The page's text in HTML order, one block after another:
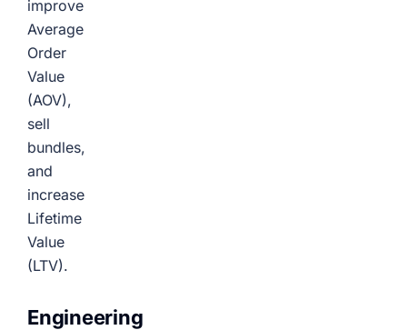
improve
Average
Order
Value
(AOV),
sell
bundles,
and
increase
Lifetime
Value
(LTV).
Engineering